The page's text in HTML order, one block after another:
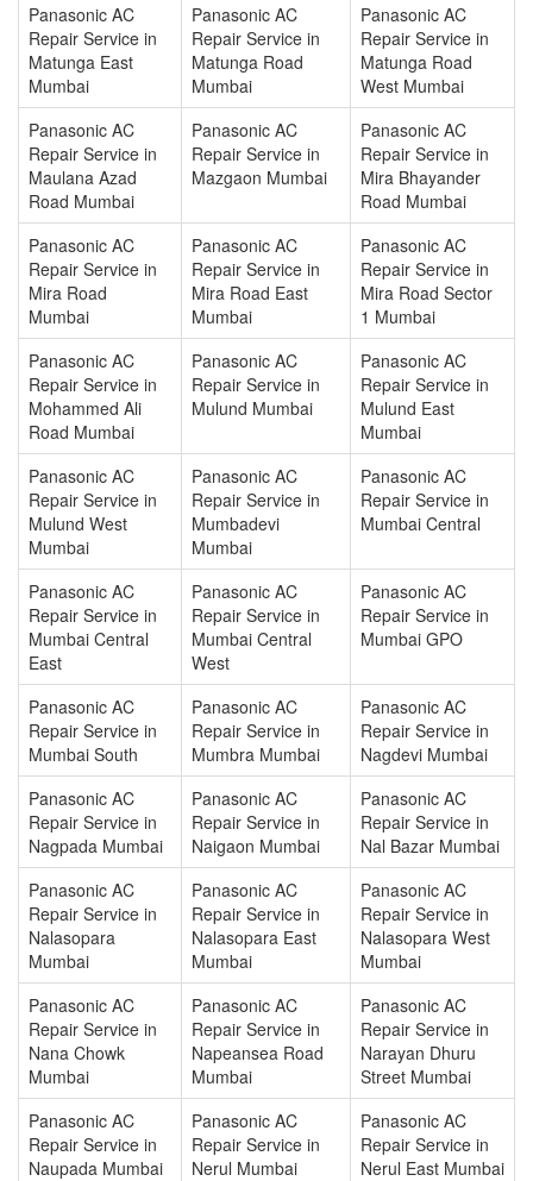
Panasonic AC
Repair Service in
Matunga East
Mumbai
Panasonic AC
Repair Service in
Matunga Road
Mumbai
Panasonic AC
Repair Service in
Matunga Road
West Mumbai
Panasonic AC
Repair Service in
Maulana Azad
Road Mumbai
Panasonic AC
Repair Service in
Mazgaon Mumbai
Panasonic AC
Repair Service in
Mira Bhayander
Road Mumbai
Panasonic AC
Repair Service in
Mira Road
Mumbai
Panasonic AC
Repair Service in
Mira Road East
Mumbai
Panasonic AC
Repair Service in
Mira Road Sector
1 Mumbai
Panasonic AC
Repair Service in
Mohammed Ali
Road Mumbai
Panasonic AC
Repair Service in
Mulund Mumbai
Panasonic AC
Repair Service in
Mulund East
Mumbai
Panasonic AC
Repair Service in
Mulund West
Mumbai
Panasonic AC
Repair Service in
Mumbadevi
Mumbai
Panasonic AC
Repair Service in
Mumbai Central
Panasonic AC
Repair Service in
Mumbai Central
East
Panasonic AC
Repair Service in
Mumbai Central
West
Panasonic AC
Repair Service in
Mumbai GPO
Panasonic AC
Repair Service in
Mumbai South
Panasonic AC
Repair Service in
Mumbra Mumbai
Panasonic AC
Repair Service in
Nagdevi Mumbai
Panasonic AC
Repair Service in
Nagpada Mumbai
Panasonic AC
Repair Service in
Naigaon Mumbai
Panasonic AC
Repair Service in
Nal Bazar Mumbai
Panasonic AC
Repair Service in
Nalasopara
Mumbai
Panasonic AC
Repair Service in
Nalasopara East
Mumbai
Panasonic AC
Repair Service in
Nalasopara West
Mumbai
Panasonic AC
Repair Service in
Nana Chowk
Mumbai
Panasonic AC
Repair Service in
Napeansea Road
Mumbai
Panasonic AC
Repair Service in
Narayan Dhuru
Street Mumbai
Panasonic AC
Repair Service in
Naupada Mumbai
Panasonic AC
Repair Service in
Nerul Mumbai
Panasonic AC
Repair Service in
Nerul East Mumbai